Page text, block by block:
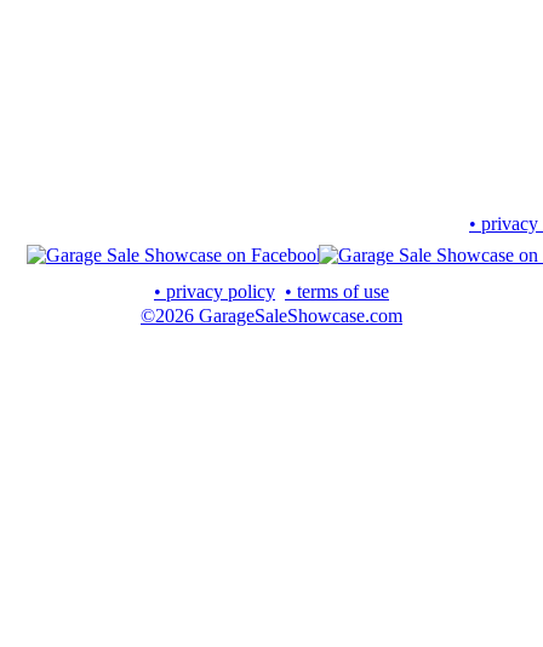
•
• privacy policy • terms of use
©2026 GarageSaleShowcase.com